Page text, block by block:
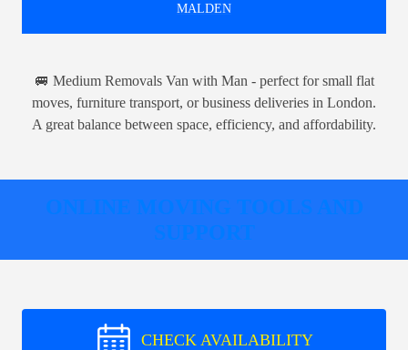
MALDEN
🚐 Medium Removals Van with Man - perfect for small flat
moves, furniture transport, or business deliveries in London.
A great balance between space, efficiency, and affordability.
ONLINE MOVING TOOLS AND
SUPPORT
CHECK AVAILABILITY